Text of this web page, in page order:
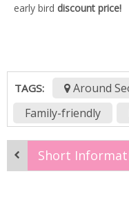
early bird discount price!
TAGS: Around
Family-friendly
Sports & Wellness
Budget Travel
Short